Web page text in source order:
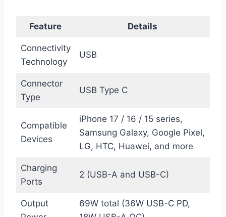
Feature Details
Connectivity
Technology
USB
Connector
Type
USB Type C
Compatible
Devices
iPhone 17 / 16 / 15 series,
Samsung Galaxy, Google Pixel,
LG, HTC, Huawei, and more
Charging
Ports
2 (USB-A and USB-C)
Output
69W total (36W USB-C PD,